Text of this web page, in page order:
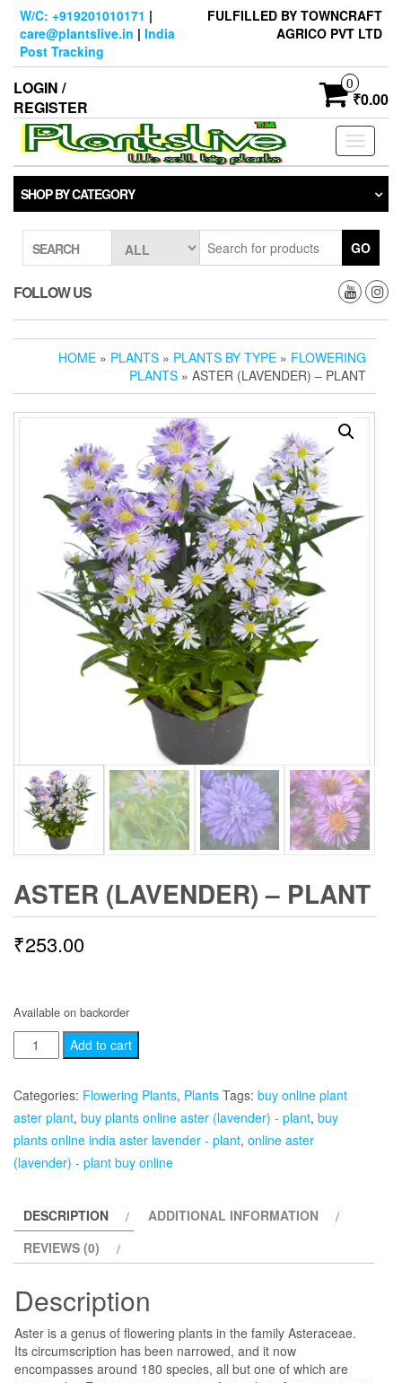
Skip
content
W/C: +919201010171 |
care@plantslive.in | India
Post Tracking
FULFILLED BY TOWNCRAFT
AGRICO PVT LTD
LOGIN /
REGISTER
0
₹0.00
Toggle
SHOP BY CATEGORY
SEARCH GO
FOLLOW US
HOME » PLANTS » PLANTS BY TYPE » FLOWERING
PLANTS » ASTER (LAVENDER) – PLANT
ASTER (LAVENDER) – PLANT
₹253.00
Available on backorder
Aster
(Lavender)
-
Plant
quantity
Add to cart
Categories: Flowering Plants, Plants Tags: buy online plant
aster plant, buy plants online aster (lavender) - plant, buy
plants online india aster lavender - plant, online aster
(lavender) - plant buy online
DESCRIPTION
ADDITIONAL INFORMATION
REVIEWS (0)
Description
Aster is a genus of flowering plants in the family Asteraceae.
Its circumscription has been narrowed, and it now
encompasses around 180 species, all but one of which are